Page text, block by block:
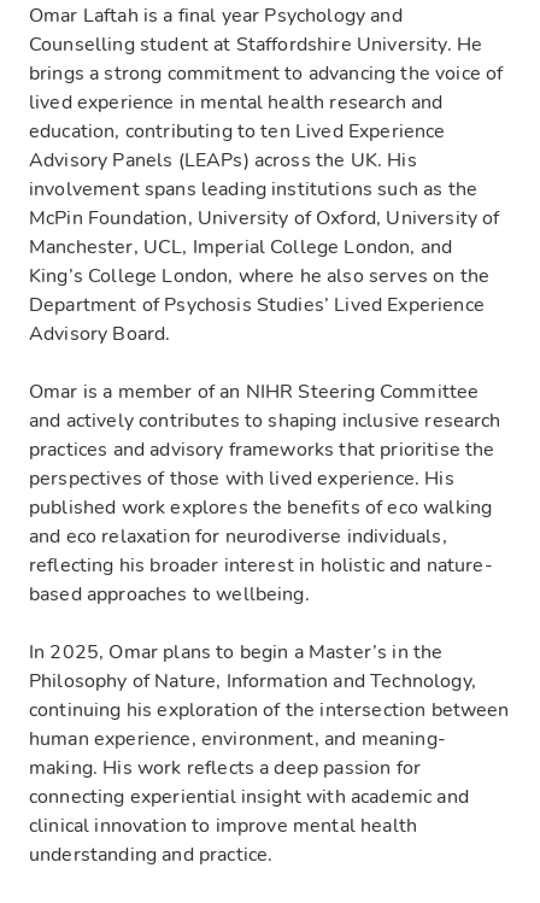
Omar Laftah is a final year Psychology and
Counselling student at Staffordshire University. He
brings a strong commitment to advancing the voice of
lived experience in mental health research and
education, contributing to ten Lived Experience
Advisory Panels (LEAPs) across the UK. His
involvement spans leading institutions such as the
McPin Foundation, University of Oxford, University of
Manchester, UCL, Imperial College London, and
King’s College London, where he also serves on the
Department of Psychosis Studies’ Lived Experience
Advisory Board.
Omar is a member of an NIHR Steering Committee
and actively contributes to shaping inclusive research
practices and advisory frameworks that prioritise the
perspectives of those with lived experience. His
published work explores the benefits of eco walking
and eco relaxation for neurodiverse individuals,
reflecting his broader interest in holistic and nature-
based approaches to wellbeing.
In 2025, Omar plans to begin a Master’s in the
Philosophy of Nature, Information and Technology,
continuing his exploration of the intersection between
human experience, environment, and meaning-
making. His work reflects a deep passion for
connecting experiential insight with academic and
clinical innovation to improve mental health
understanding and practice.